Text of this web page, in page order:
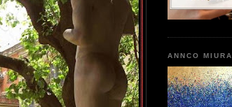
ANNCO MIURA